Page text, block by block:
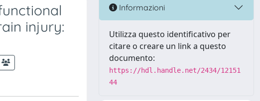
injury:
Informazioni
Utilizza questo identificativo per
citare o creare un link a questo
documento:
https://hdl.handle.net/2434/12151
44